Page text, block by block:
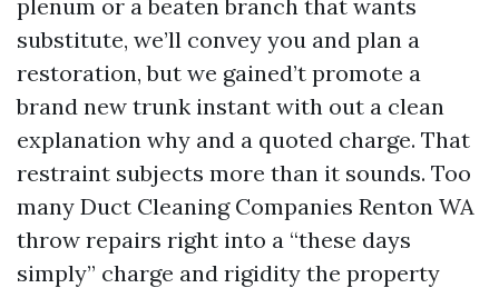
plenum or a beaten branch that wants
substitute, we’ll convey you and plan a
restoration, but we gained’t promote a
brand new trunk instant with out a clean
explanation why and a quoted charge. That
restraint subjects more than it sounds. Too
many Duct Cleaning Companies Renton WA
throw repairs right into a “these days
simply” charge and rigidity the property